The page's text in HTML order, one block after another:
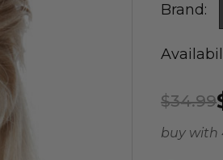
Brand:
$34.99
buy with